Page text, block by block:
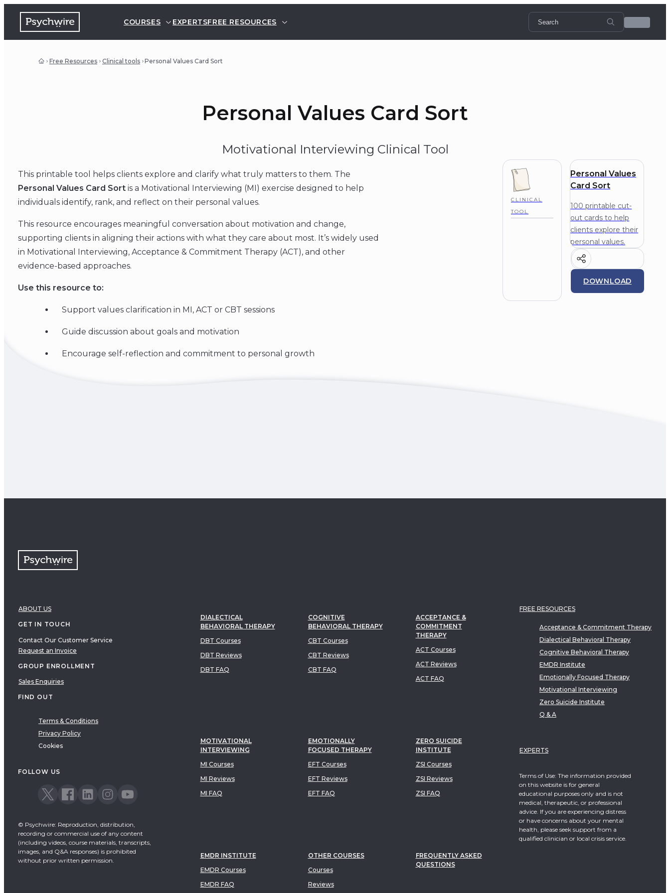
COURSES EXPERTSFREE RESOURCES
Free Resources Clinical tools Personal Values Card Sort
Personal Values Card Sort
Motivational Interviewing Clinical Tool
This printable tool helps clients explore and clarify what truly matters to them. The
Personal Values Card Sort is a Motivational Interviewing (MI) exercise designed to help
individuals identify, rank, and reflect on their personal values.
This resource encourages meaningful conversation about motivation and change,
supporting clients in aligning their actions with what they care about most. It’s widely used
in Motivational Interviewing, Acceptance & Commitment Therapy (ACT), and other
evidence-based approaches.
Use this resource to:
Support values clarification in MI, ACT or CBT sessions
Guide discussion about goals and motivation
Encourage self-reflection and commitment to personal growth
CLINICAL
TOOL
Personal Values
Card Sort
100 printable cut-
out cards to help
clients explore their
personal values.
DOWNLOAD
ABOUT US
GET IN TOUCH
Contact Our Customer Service
Request an Invoice
GROUP ENROLLMENT
Sales Enquiries
FIND OUT
Terms & Conditions
Privacy Policy
Cookies
FOLLOW US
© Psychwire: Reproduction, distribution,
recording or commercial use of any content
(including videos, course materials, transcripts,
images, and Q&A responses) is prohibited
without prior written permission.
DIALECTICAL
BEHAVIORAL THERAPY
DBT Courses
DBT Reviews
DBT FAQ
COGNITIVE
BEHAVIORAL THERAPY
CBT Courses
CBT Reviews
CBT FAQ
ACCEPTANCE &
COMMITMENT
THERAPY
ACT Courses
ACT Reviews
ACT FAQ
MOTIVATIONAL
INTERVIEWING
MI Courses
MI Reviews
MI FAQ
EMOTIONALLY
FOCUSED THERAPY
EFT Courses
EFT Reviews
EFT FAQ
ZERO SUICIDE
INSTITUTE
ZSI Courses
ZSI Reviews
ZSI FAQ
EMDR INSTITUTE
EMDR Courses
EMDR FAQ
OTHER COURSES
Courses
Reviews
FREQUENTLY ASKED
QUESTIONS
FREE RESOURCES
Acceptance & Commitment Therapy
Dialectical Behavioral Therapy
Cognitive Behavioral Therapy
EMDR Institute
Emotionally Focused Therapy
Motivational Interviewing
Zero Suicide Institute
Q & A
EXPERTS
Terms of Use: The information provided
on this website is for general
educational purposes only and is not
medical, therapeutic, or professional
advice. If you are experiencing distress
or have concerns about your mental
health, please seek support from a
qualified clinician or local crisis service.